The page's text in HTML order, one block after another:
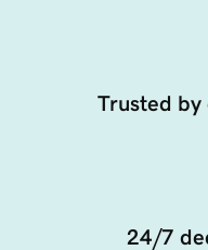
Trusted by
24/7